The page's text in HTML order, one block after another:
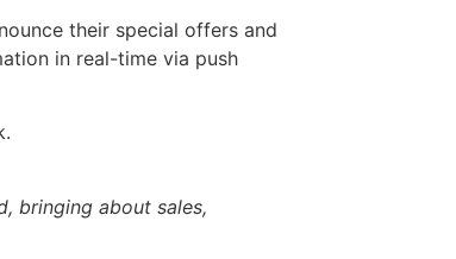
their special offers and
in real-time via push
bringing about sales,